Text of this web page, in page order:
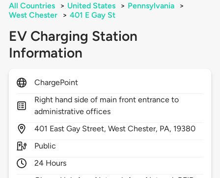
All Countries > United States > Pennsylvania
>
West Chester
> 401 E Gay St
EV Charging Station
Information
ChargePoint
Right hand side of main front entrance to
administrative offices
401 East Gay Street,West Chester, PA, 19380
Public
24 Hours